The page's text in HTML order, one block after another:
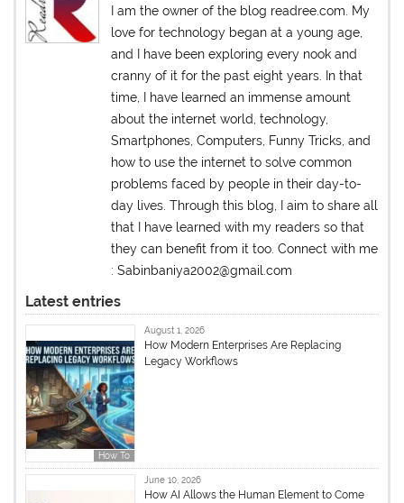
I am the owner of the blog readree.com. My
love for technology began at a young age,
and I have been exploring every nook and
cranny of it for the past eight years. In that
time, I have learned an immense amount
about the internet world, technology,
Smartphones, Computers, Funny Tricks, and
how to use the internet to solve common
problems faced by people in their day-to-
day lives. Through this blog, I aim to share all
that I have learned with my readers so that
they can benefit from it too. Connect with me
: Sabinbaniya2002@gmail.com
Latest entries
How To
August 1, 2026
How Modern Enterprises Are Replacing
Legacy Workflows
June 10, 2026
How AI Allows the Human Element to Come